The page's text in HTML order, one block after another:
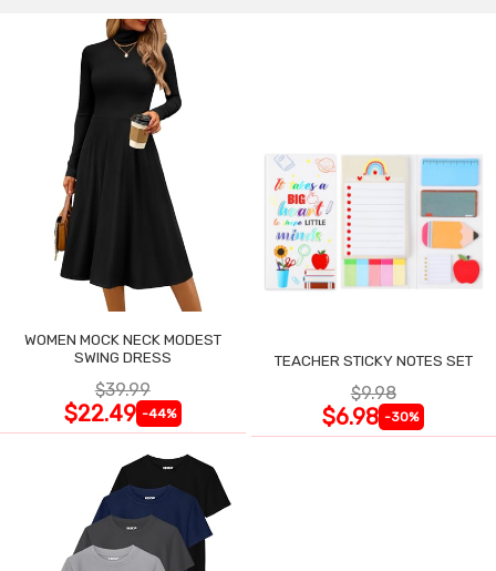
WOMEN MOCK NECK MODEST
SWING DRESS
$39.99
$22.49 -44%
TEACHER STICKY NOTES SET
$9.98
$6.98 -30%